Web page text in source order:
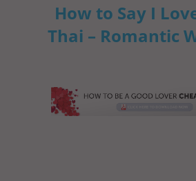
How to Say I
Thai – Romantic